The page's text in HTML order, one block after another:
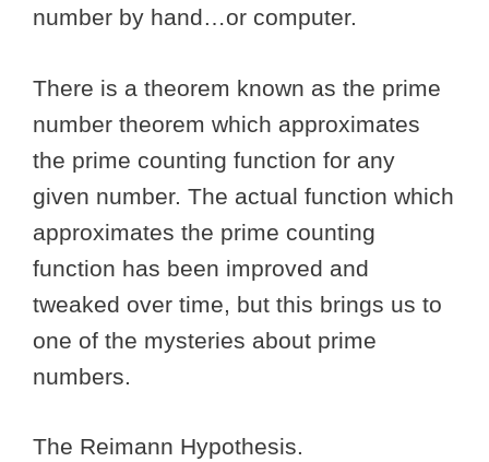
number by hand…or computer.
There is a theorem known as the prime
number theorem which approximates
the prime counting function for any
given number. The actual function which
approximates the prime counting
function has been improved and
tweaked over time, but this brings us to
one of the mysteries about prime
numbers.
The Reimann Hypothesis.